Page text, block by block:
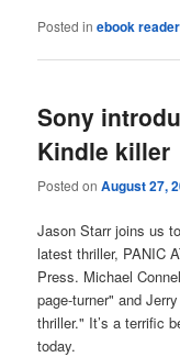
Posted in ebook
Sony
Kindle killer
Posted onAugust 27,
Jason Starr joins us
latest thriller, PANIC
Press. Michael
page-turner" and
thriller." It’s a terrific
today.